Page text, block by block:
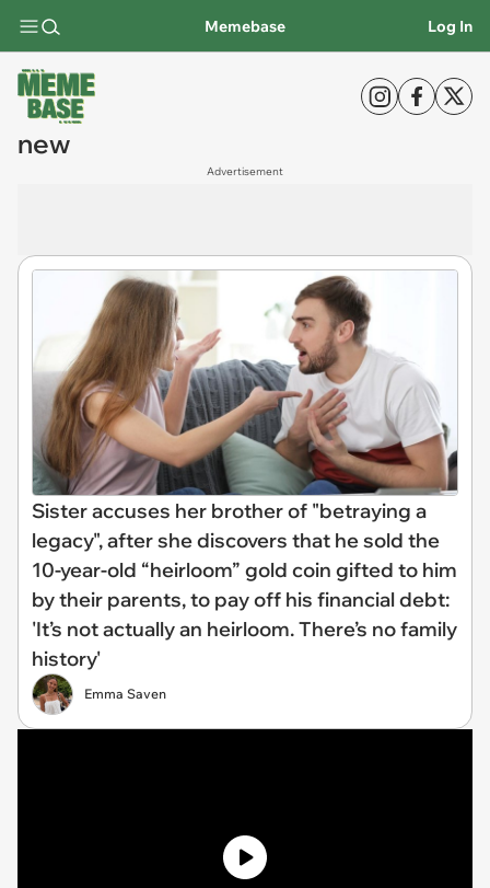
Memebase Log In
new
Advertisement
Sister accuses her brother of "betraying a
legacy", after she discovers that he sold the
10-year-old “heirloom” gold coin gifted to him
by their parents, to pay off his financial debt:
'It’s not actually an heirloom. There’s no family
history'
Emma Saven